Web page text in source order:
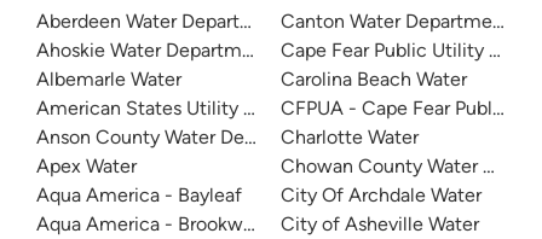
Aberdeen Water Department
Ahoskie Water Department
Albemarle Water
American States Utility Services - Ft. Bragg
Anson County Water Department
Apex Water
Aqua America - Bayleaf
Aqua America - Brookwood Community Water
Canton Water Department
Cape Fear Public Utility
Carolina Beach Water
CFPUA - Cape Fear Public
Charlotte Water
Chowan County Water
City Of Archdale Water
City of Asheville Water